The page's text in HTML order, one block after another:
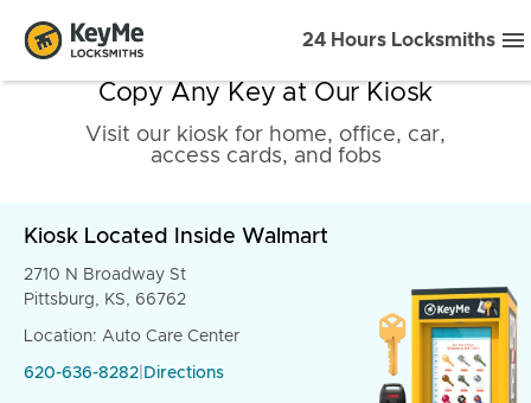
24 Hours Locksmiths
Copy Any Key at Our Kiosk
Visit our kiosk for home, office, car,
access cards, and fobs
Kiosk Located Inside Walmart
2710 N Broadway St
Pittsburg, KS, 66762
Location: Auto Care Center
620-636-8282 Directions